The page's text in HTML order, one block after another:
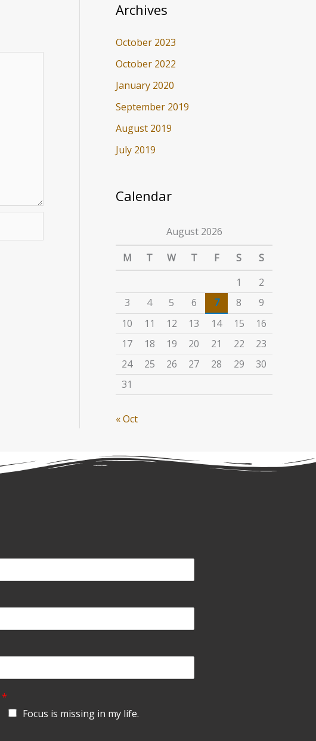
Archives
October 2023
October 2022
January 2020
September 2019
August 2019
July 2019
Calendar
August 2026
M
T W T F S
S
1
2
3
4 5 6 7 8
9
10
11 12 13 14 15
16
17
18 19 20 21 22
23
24
25 26 27 28 29
30
31
« Oct
*
Focus is missing in my life.